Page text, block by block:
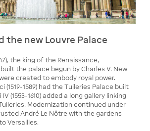
the new Louvre Palace
the king of the Renaissance,
the palace begun by Charles V. New
created to embody royal power.
(1519-1589) had the Tuileries Palace built
(1553-1610) added a long gallery linking
Modernization continued under
André Le Nôtre with the gardens
Versailles.